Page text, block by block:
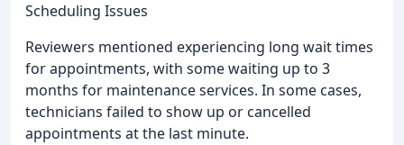
Scheduling Issues
Reviewers mentioned experiencing long wait times
for appointments, with some waiting up to 3
months for maintenance services. In some cases,
technicians failed to show up or cancelled
appointments at the last minute.